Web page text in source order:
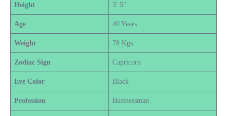
Height 5′ 5″
Age 40 Years
Weight 78 Kgs
Zodiac Sign Capricorn
Eye Color Black
Profession Businessman